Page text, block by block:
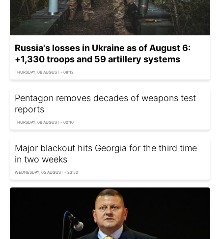
Russia's losses in Ukraine as of August 6:
+1,330 troops and 59 artillery systems
THURSDAY, 06 AUGUST - 08:12
Pentagon removes decades of weapons test
reports
THURSDAY, 06 AUGUST - 00:10
Major blackout hits Georgia for the third time
in two weeks
WEDNESDAY, 05 AUGUST - 23:50